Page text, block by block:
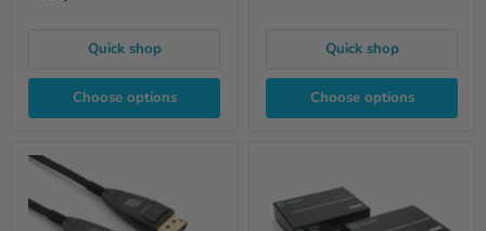
Quick shop
Choose options
Quick shop
Choose options